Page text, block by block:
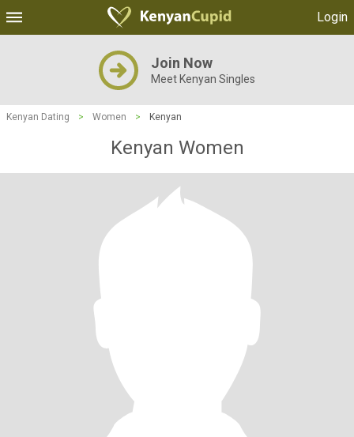
Login
Join Now
Meet Kenyan Singles
Kenyan Dating > Women > Kenyan
Kenyan Women